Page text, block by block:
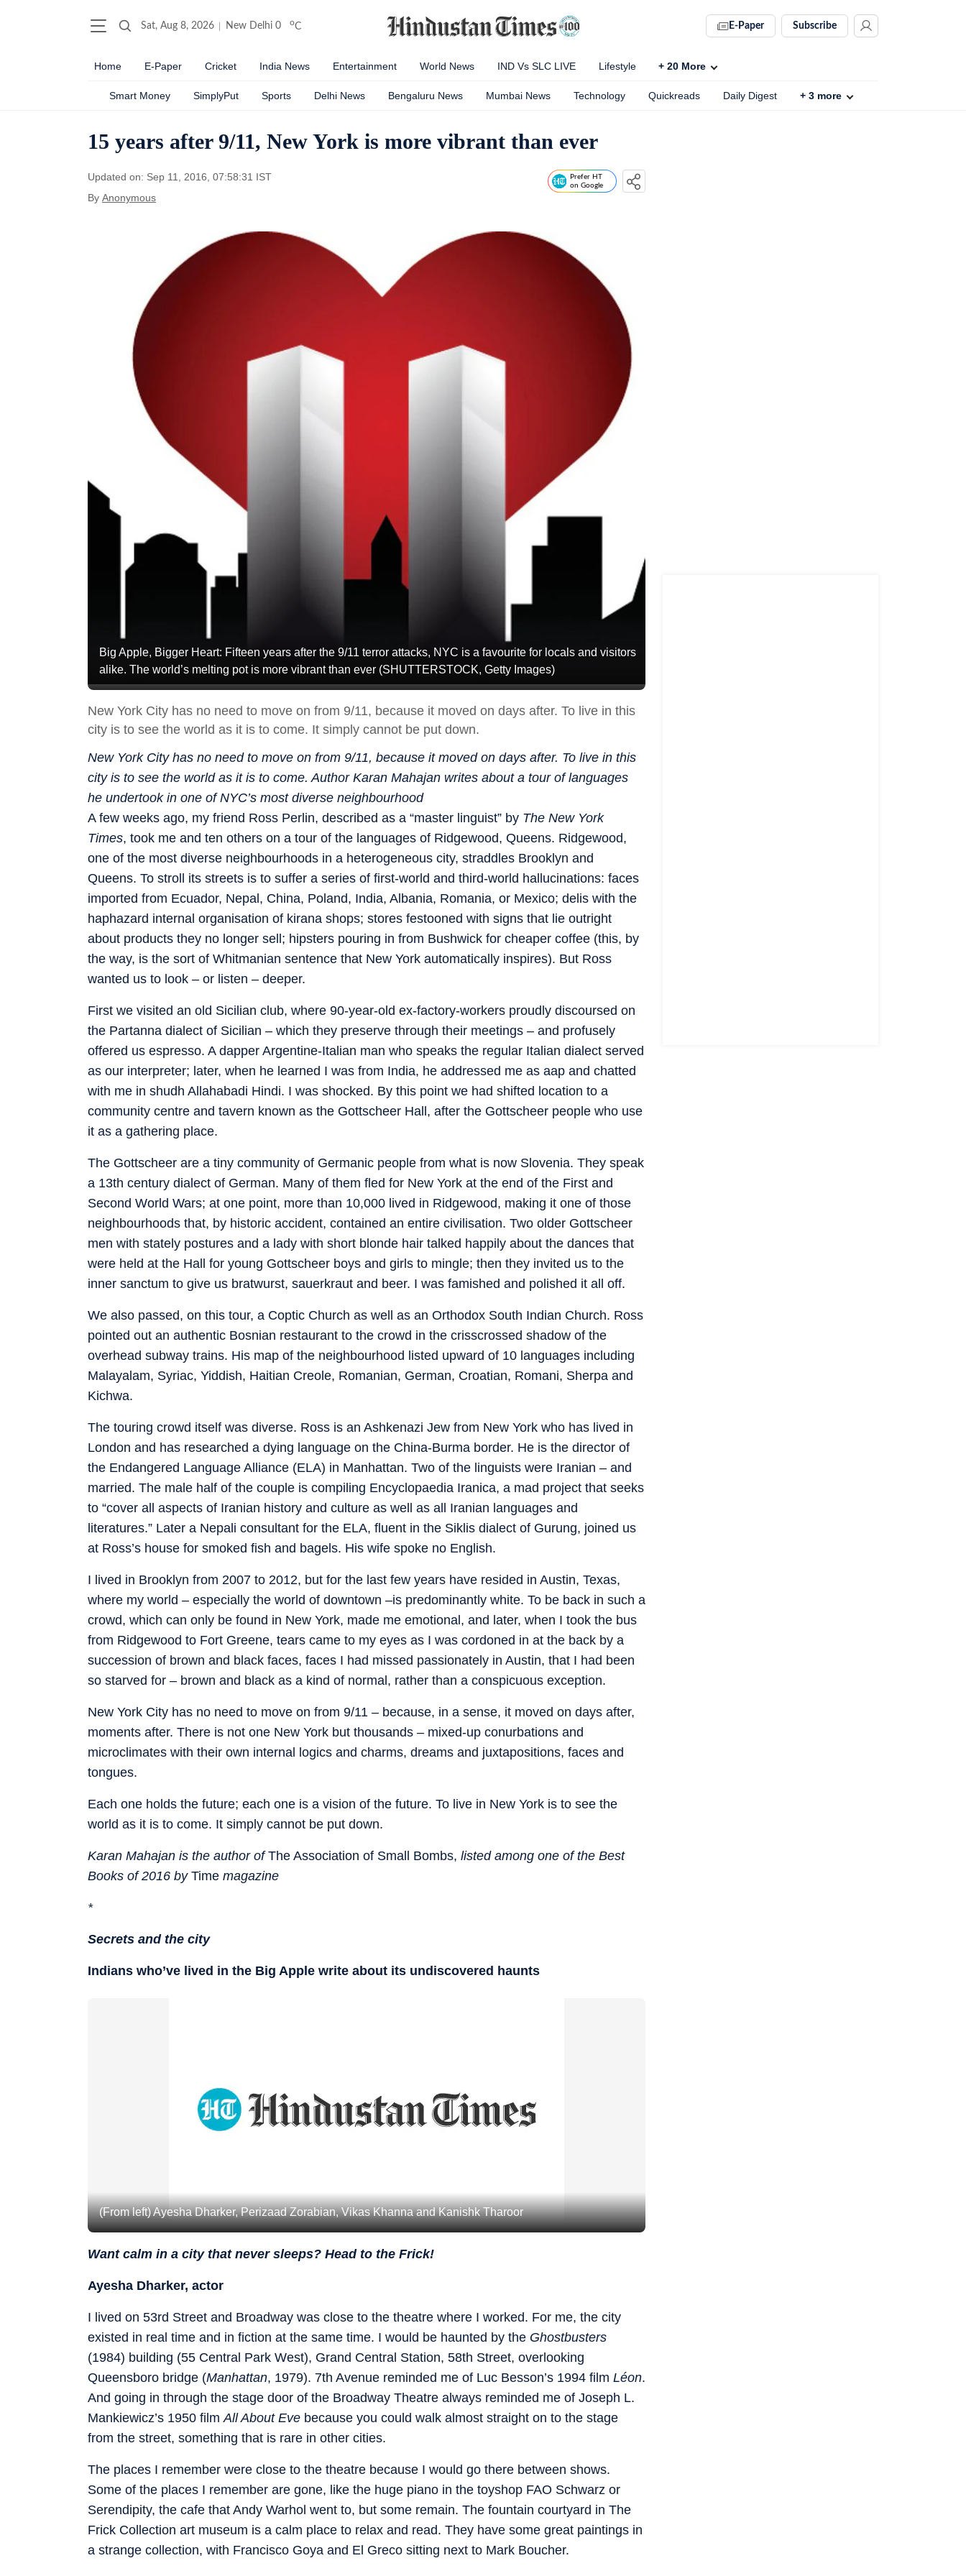
Sat, Aug 8, 2026 New Delhi 0 oC E-Paper Subscribe
Home E-Paper Cricket India News Entertainment World News IND Vs SLC LIVE Lifestyle + 20 More
Smart Money SimplyPut Sports Delhi News Bengaluru News Mumbai News Technology Quickreads Daily Digest + 3 more
15 years after 9/11, New York is more vibrant than ever
Updated on: Sep 11, 2016, 07:58:31 IST
By Anonymous
Prefer HT
on Google
Big Apple, Bigger Heart: Fifteen years after the 9/11 terror attacks, NYC is a favourite for locals and visitors
alike. The world’s melting pot is more vibrant than ever (SHUTTERSTOCK, Getty Images)
New York City has no need to move on from 9/11, because it moved on days after. To live in this
city is to see the world as it is to come. It simply cannot be put down.
New York City has no need to move on from 9/11, because it moved on days after. To live in this
city is to see the world as it is to come. Author Karan Mahajan writes about a tour of languages
he undertook in one of NYC’s most diverse neighbourhood
A few weeks ago, my friend Ross Perlin, described as a “master linguist” by The New York
Times, took me and ten others on a tour of the languages of Ridgewood, Queens. Ridgewood,
one of the most diverse neighbourhoods in a heterogeneous city, straddles Brooklyn and
Queens. To stroll its streets is to suffer a series of first-world and third-world hallucinations: faces
imported from Ecuador, Nepal, China, Poland, India, Albania, Romania, or Mexico; delis with the
haphazard internal organisation of kirana shops; stores festooned with signs that lie outright
about products they no longer sell; hipsters pouring in from Bushwick for cheaper coffee (this, by
the way, is the sort of Whitmanian sentence that New York automatically inspires). But Ross
wanted us to look – or listen – deeper.
First we visited an old Sicilian club, where 90-year-old ex-factory-workers proudly discoursed on
the Partanna dialect of Sicilian – which they preserve through their meetings – and profusely
offered us espresso. A dapper Argentine-Italian man who speaks the regular Italian dialect served
as our interpreter; later, when he learned I was from India, he addressed me as aap and chatted
with me in shudh Allahabadi Hindi. I was shocked. By this point we had shifted location to a
community centre and tavern known as the Gottscheer Hall, after the Gottscheer people who use
it as a gathering place.
The Gottscheer are a tiny community of Germanic people from what is now Slovenia. They speak
a 13th century dialect of German. Many of them fled for New York at the end of the First and
Second World Wars; at one point, more than 10,000 lived in Ridgewood, making it one of those
neighbourhoods that, by historic accident, contained an entire civilisation. Two older Gottscheer
men with stately postures and a lady with short blonde hair talked happily about the dances that
were held at the Hall for young Gottscheer boys and girls to mingle; then they invited us to the
inner sanctum to give us bratwurst, sauerkraut and beer. I was famished and polished it all off.
We also passed, on this tour, a Coptic Church as well as an Orthodox South Indian Church. Ross
pointed out an authentic Bosnian restaurant to the crowd in the crisscrossed shadow of the
overhead subway trains. His map of the neighbourhood listed upward of 10 languages including
Malayalam, Syriac, Yiddish, Haitian Creole, Romanian, German, Croatian, Romani, Sherpa and
Kichwa.
The touring crowd itself was diverse. Ross is an Ashkenazi Jew from New York who has lived in
London and has researched a dying language on the China-Burma border. He is the director of
the Endangered Language Alliance (ELA) in Manhattan. Two of the linguists were Iranian – and
married. The male half of the couple is compiling Encyclopaedia Iranica, a mad project that seeks
to “cover all aspects of Iranian history and culture as well as all Iranian languages and
literatures.” Later a Nepali consultant for the ELA, fluent in the Siklis dialect of Gurung, joined us
at Ross’s house for smoked fish and bagels. His wife spoke no English.
I lived in Brooklyn from 2007 to 2012, but for the last few years have resided in Austin, Texas,
where my world – especially the world of downtown –is predominantly white. To be back in such a
crowd, which can only be found in New York, made me emotional, and later, when I took the bus
from Ridgewood to Fort Greene, tears came to my eyes as I was cordoned in at the back by a
succession of brown and black faces, faces I had missed passionately in Austin, that I had been
so starved for – brown and black as a kind of normal, rather than a conspicuous exception.
New York City has no need to move on from 9/11 – because, in a sense, it moved on days after,
moments after. There is not one New York but thousands – mixed-up conurbations and
microclimates with their own internal logics and charms, dreams and juxtapositions, faces and
tongues.
Each one holds the future; each one is a vision of the future. To live in New York is to see the
world as it is to come. It simply cannot be put down.
Karan Mahajan is the author ofThe Association of Small Bombs, listed among one of the Best
Books of 2016 by Time magazine
*
Secrets and the city
Indians who’ve lived in the Big Apple write about its undiscovered haunts
(From left) Ayesha Dharker, Perizaad Zorabian, Vikas Khanna and Kanishk Tharoor
Want calm in a city that never sleeps? Head to the Frick!
Ayesha Dharker, actor
I lived on 53rd Street and Broadway was close to the theatre where I worked. For me, the city
existed in real time and in fiction at the same time. I would be haunted by the Ghostbusters
(1984) building (55 Central Park West), Grand Central Station, 58th Street, overlooking
Queensboro bridge (Manhattan, 1979). 7th Avenue reminded me of Luc Besson’s 1994 film Léon.
And going in through the stage door of the Broadway Theatre always reminded me of Joseph L.
Mankiewicz’s 1950 film All About Eve because you could walk almost straight on to the stage
from the street, something that is rare in other cities.
The places I remember were close to the theatre because I would go there between shows.
Some of the places I remember are gone, like the huge piano in the toyshop FAO Schwarz or
Serendipity, the cafe that Andy Warhol went to, but some remain. The fountain courtyard in The
Frick Collection art museum is a calm place to relax and read. They have some great paintings in
a strange collection, with Francisco Goya and El Greco sitting next to Mark Boucher.